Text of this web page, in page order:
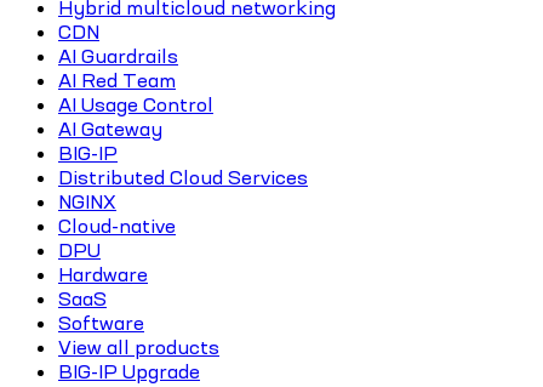
Hybrid multicloud networking
CDN
AI Guardrails
AI Red Team
AI Usage Control
AI Gateway
BIG-IP
Distributed Cloud Services
NGINX
Cloud-native
DPU
Hardware
SaaS
Software
View all products
BIG-IP Upgrade